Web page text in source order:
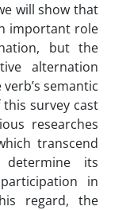
will show that
important role
but the
alternation
semantic
survey cast
researches
transcend
its
in
regard, the